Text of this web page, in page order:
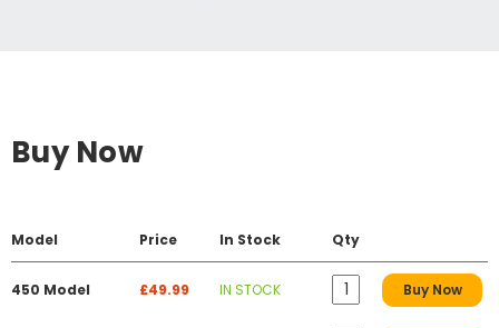
Buy Now
Model Price In Stock Qty
450 Model £49.99 IN STOCK Buy Now